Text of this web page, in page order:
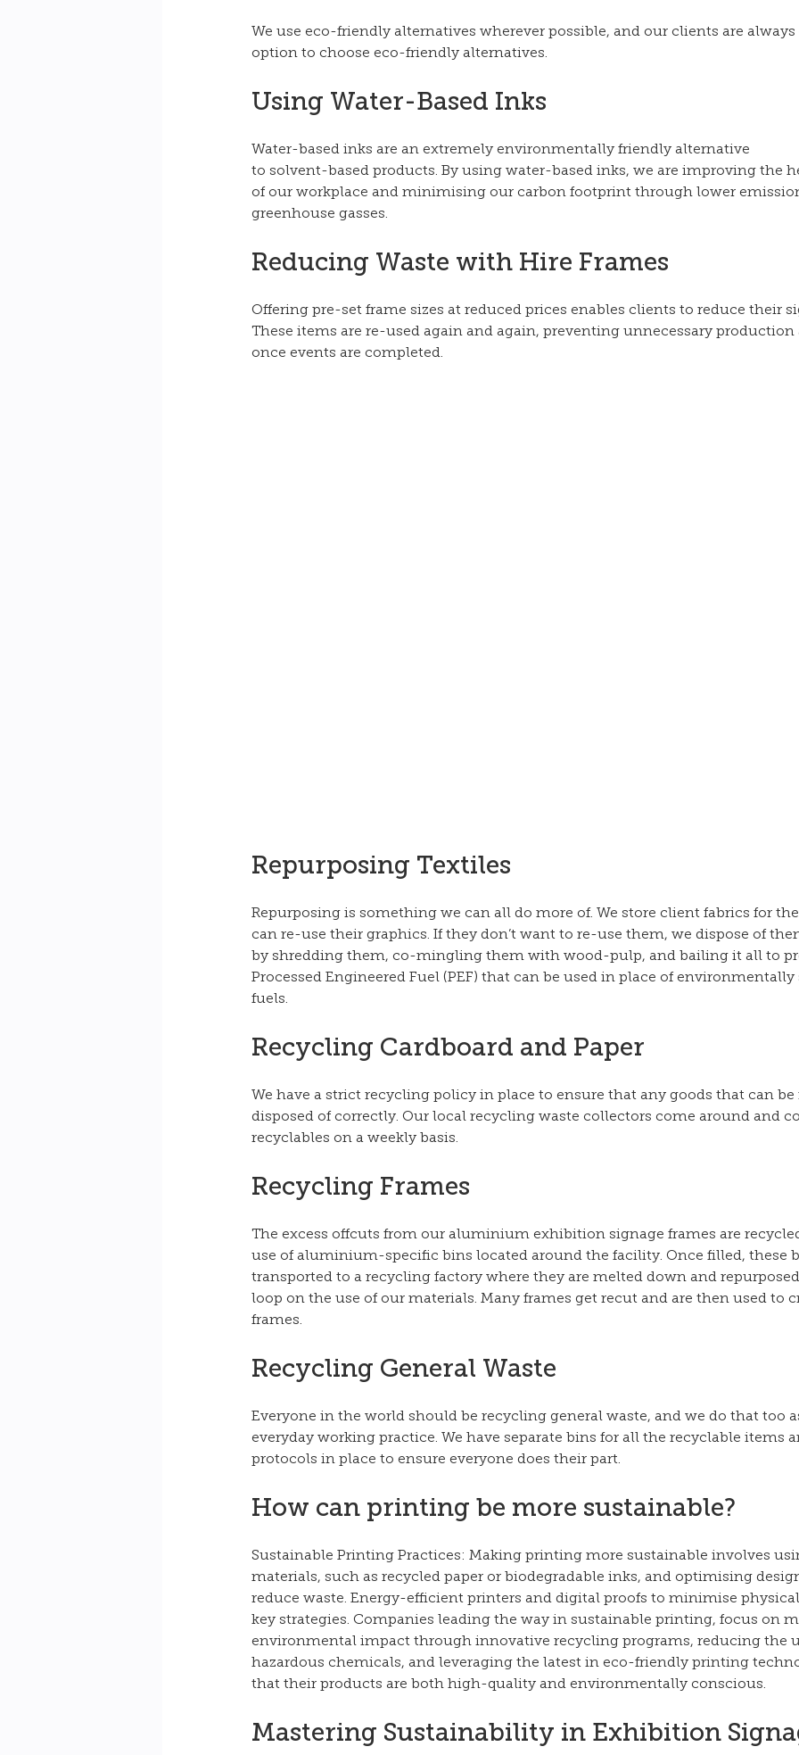
We use eco-friendly alternatives wherever possible, and our clients are
option to choose eco-friendly alternatives.
Using Water-Based Inks
Water-based inks are an extremely environmentally friendly alternative
to solvent-based products. By using water-based inks, we are improving the
of our workplace and minimising our carbon footprint through lower
greenhouse gasses.
Reducing Waste with Hire Frames
Offering pre-set frame sizes at reduced prices enables clients to reduce their
These items are re-used again and again, preventing unnecessary production
once events are completed.
Repurposing Textiles
Repurposing is something we can all do more of. We store client fabrics for
can re-use their graphics. If they don’t want to re-use them, we dispose of
by shredding them, co-mingling them with wood-pulp, and bailing it all to
Processed Engineered Fuel (PEF) that can be used in place of
fuels.
Recycling Cardboard and Paper
We have a strict recycling policy in place to ensure that any goods that can be
disposed of correctly. Our local recycling waste collectors come around and
recyclables on a weekly basis.
Recycling Frames
The excess offcuts from our aluminium exhibition signage frames are
use of aluminium-specific bins located around the facility. Once filled, these
transported to a recycling factory where they are melted down and
loop on the use of our materials. Many frames get recut and are then used to
frames.
Recycling General Waste
Everyone in the world should be recycling general waste, and we do that too
everyday working practice. We have separate bins for all the recyclable items
protocols in place to ensure everyone does their part.
How can printing be more sustainable?
Sustainable Printing Practices: Making printing more sustainable involves
materials, such as recycled paper or biodegradable inks, and optimising
reduce waste. Energy-efficient printers and digital proofs to minimise physical
key strategies. Companies leading the way in sustainable printing, focus on
environmental impact through innovative recycling programs, reducing the
hazardous chemicals, and leveraging the latest in eco-friendly printing
that their products are both high-quality and environmentally conscious.
Mastering Sustainability in Exhibition